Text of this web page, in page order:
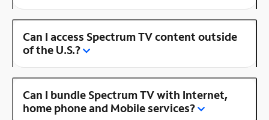
Can I access Spectrum TV content outside
of the U.S.?
Can I bundle Spectrum TV with Internet,
home phone and Mobile services?